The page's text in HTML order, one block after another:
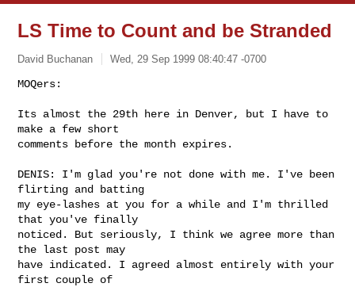
LS Time to Count and be Stranded
David Buchanan Wed, 29 Sep 1999 08:40:47 -0700
MOQers:
Its almost the 29th here in Denver, but I have to
make a few short
comments before the month expires.
DENIS: I'm glad you're not done with me. I've been
flirting and batting
my eye-lashes at you for a while and I'm thrilled
that you've finally
noticed. But seriously, I think we agree more than
the last post may
have indicated. I agreed almost entirely with your
first couple of